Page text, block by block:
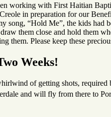
working with First Haitian
in preparation for our
song, “Hold Me”, the kids had
them close and hold them
them. Please keep these
Weeks!
of getting shots,
and will fly from there to